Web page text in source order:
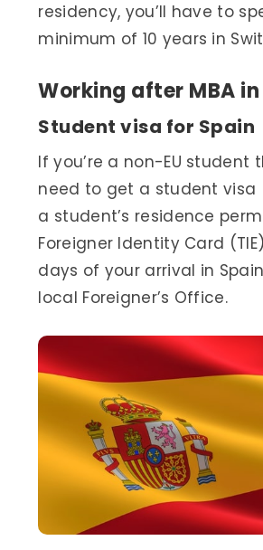
residency, you’ll have to
minimum of 10 years in
Working after MBA
Student visa for Spain
If you’re a non-EU student
need to get a student visa
a student’s residence
Foreigner Identity Card
days of your arrival in
local Foreigner’s Office.